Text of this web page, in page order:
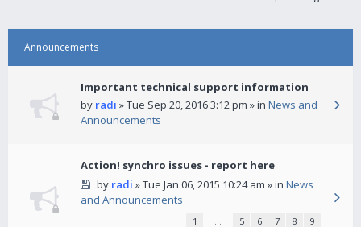
Announcements
Important technical support information
by radi » Tue Sep 20, 2016 3:12 pm » in News and
Announcements
Action! synchro issues - report here
by radi » Tue Jan 06, 2015 10:24 am » in News
and Announcements
1 … 5 6 7 8 9